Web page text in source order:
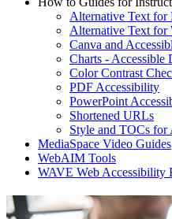
Alternative Text for
Alternative Text for
Canva and
Charts - Accessible
Color Contrast
PDF Accessibility
PowerPoint
Shortened URLs
Style and TOCs for
MediaSpace Video Guides
WebAIM Tools
WAVE Web Accessibility